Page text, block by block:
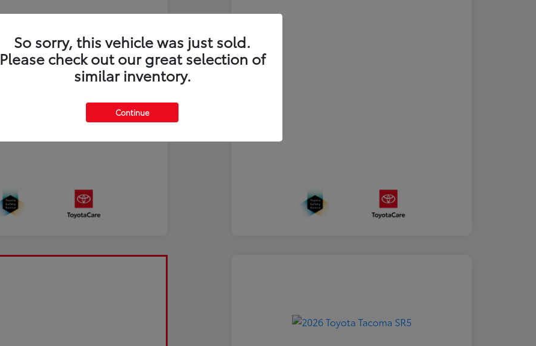
So sorry, this vehicle was just sold.
Please check out our great selection of
similar inventory.
Continue